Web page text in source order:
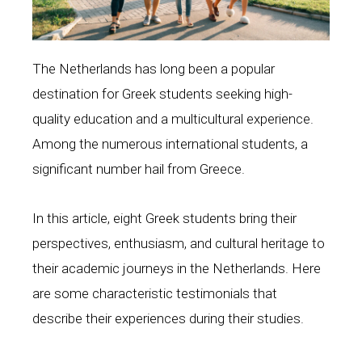
The Netherlands has long been a popular
destination for Greek students seeking high-
quality education and a multicultural experience.
Among the numerous international students, a
significant number hail from Greece.
In this article, eight Greek students bring their
perspectives, enthusiasm, and cultural heritage to
their academic journeys in the Netherlands. Here
are some characteristic testimonials that
describe their experiences during their studies.